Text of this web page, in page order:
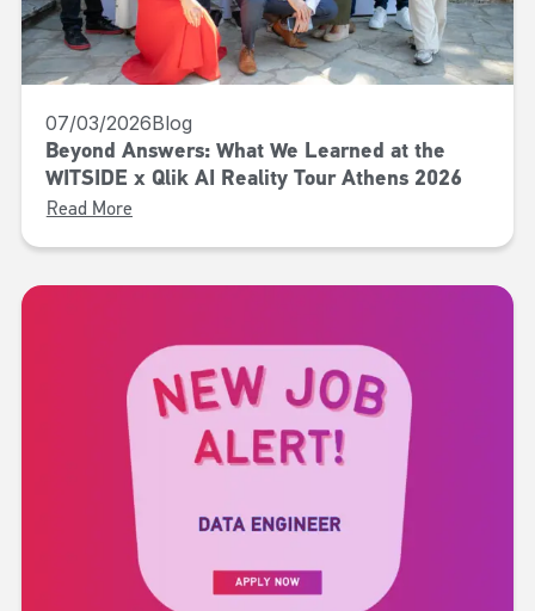
07/03/2026Blog
Beyond Answers: What We Learned at the
WITSIDE x Qlik AI Reality Tour Athens 2026
Read More